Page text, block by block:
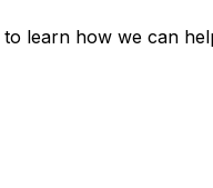
learn how we can